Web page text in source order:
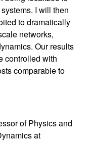
I will then
to dramatically
networks,
Our results
controlled with
comparable to
of Physics and
at